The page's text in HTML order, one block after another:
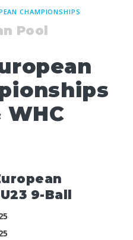
CHAMPIONSHIPS
Pool
WHC
9-Ball